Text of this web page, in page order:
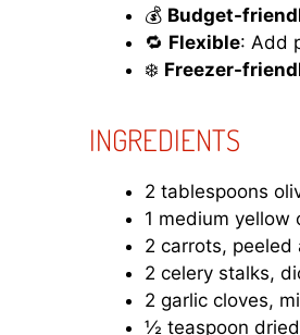
💰 Budget-
🔁 Flexible: Add
❄️ Freezer-
INGREDIENTS
2 tablespoons
1 medium yellow
2 carrots, peeled
2 celery stalks,
2 garlic cloves,
½ teaspoon